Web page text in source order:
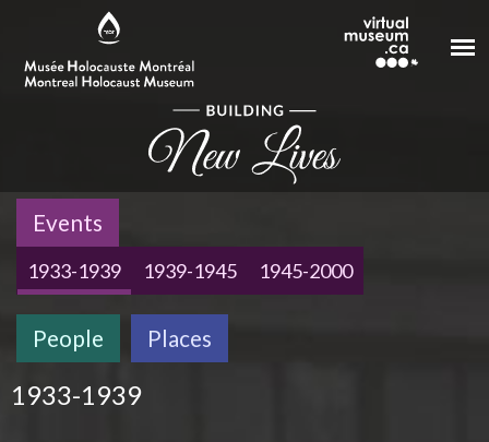
Events
1933-1939 1939-1945 1945-2000
People Places
1933-1939